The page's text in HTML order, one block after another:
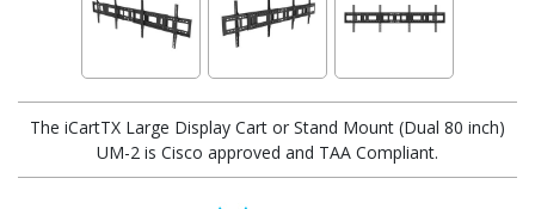
The iCartTX Large Display Cart or Stand Mount (Dual 80 inch)
UM-2 is Cisco approved and TAA Compliant.